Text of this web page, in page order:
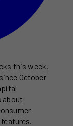
this week,
October
about